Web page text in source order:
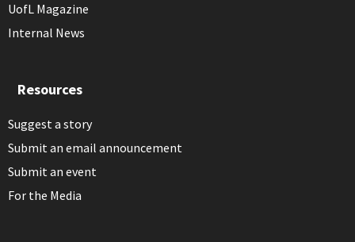
UofL Magazine
Internal News
Resources
Suggest a story
Submit an email announcement
Submit an event
For the Media